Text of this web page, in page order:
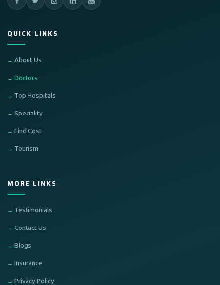
QUICK LINKS
About Us
Doctors
Top Hospitals
Speciality
Find Cost
Tourism
MORE LINKS
Testimonials
Contact Us
Blogs
Insurance
Privacy Policy